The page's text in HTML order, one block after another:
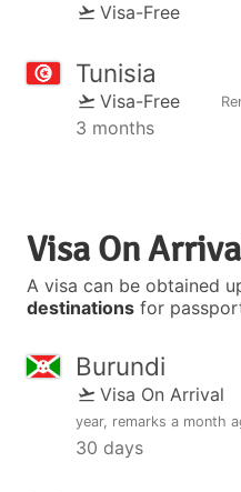
Visa-Free
Tunisia
Visa-Free
3 months
Visa On
A visa can be obtained
destinations for
Burundi
Visa On Arrival
year, remarks a month
30 days